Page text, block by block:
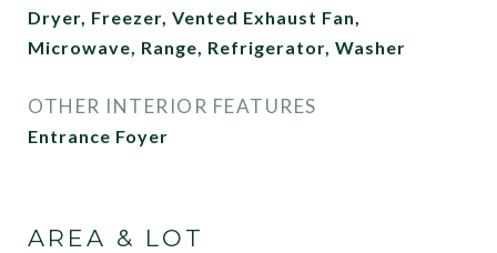
Dryer, Freezer, Vented Exhaust Fan,
Microwave, Range, Refrigerator, Washer
OTHER INTERIOR FEATURES
Entrance Foyer
AREA & LOT